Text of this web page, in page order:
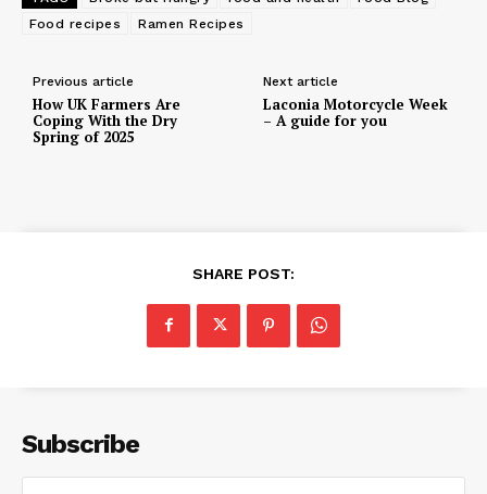
Food recipes
Ramen Recipes
Previous article
How UK Farmers Are
Coping With the Dry
Spring of 2025
Next article
Laconia Motorcycle Week
– A guide for you
SHARE POST:
Subscribe